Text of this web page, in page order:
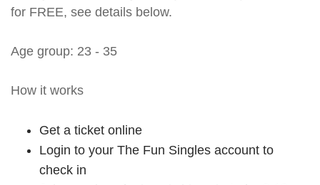
for FREE, see details below.
Age group: 23 - 35
How it works
Get a ticket online
Login to your The Fun Singles account to
check in